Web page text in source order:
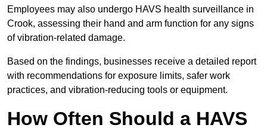
Employees may also undergo HAVS health surveillance in
Crook, assessing their hand and arm function for any signs
of vibration-related damage.
Based on the findings, businesses receive a detailed report
with recommendations for exposure limits, safer work
practices, and vibration-reducing tools or equipment.
How Often Should a HAVS